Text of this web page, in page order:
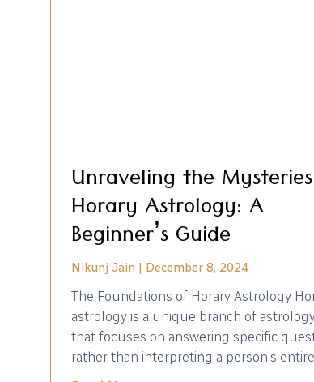
Unraveling the
Horary Astrology: A
Beginner’s Guide
Nikunj Jain December 8, 2024
The Foundations of Horary Astrology
astrology is a unique branch of
that focuses on answering specific
rather than interpreting a person’s